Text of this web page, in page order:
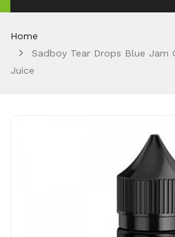
Home
Sadboy Tear Drops Blue Jam
Juice